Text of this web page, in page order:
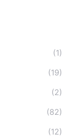
(1)
(19)
(2)
(82)
(12)